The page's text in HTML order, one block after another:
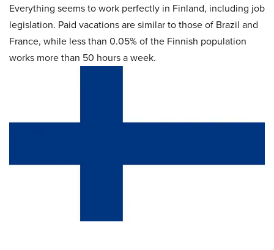
Everything seems to work perfectly in Finland, including job
legislation. Paid vacations are similar to those of Brazil and
France, while less than 0.05% of the Finnish population
works more than 50 hours a week.